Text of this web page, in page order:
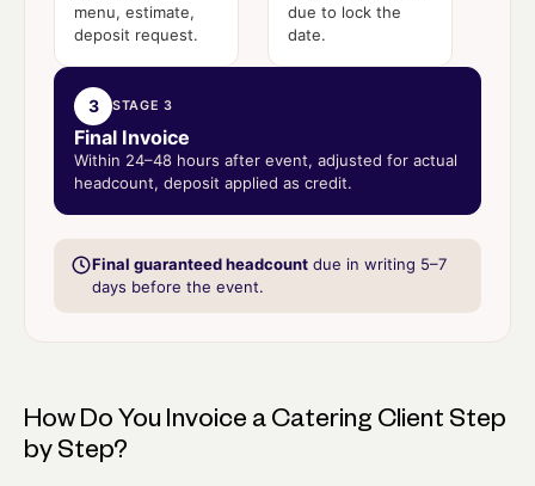
menu, estimate,
deposit request.
due to lock the
date.
3 STAGE 3
Final Invoice
Within 24–48 hours after event, adjusted for actual
headcount, deposit applied as credit.
Final guaranteed headcount due in writing 5–7
days before the event.
How Do You Invoice a Catering Client Step
by Step?